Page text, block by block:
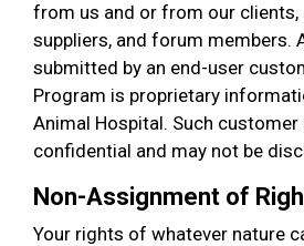
from us and or from our clients,
suppliers, and forum members.
submitted by an end-user
Program is proprietary
Animal Hospital. Such
confidential and may not be
Non-Assignment of
Your rights of whatever nature